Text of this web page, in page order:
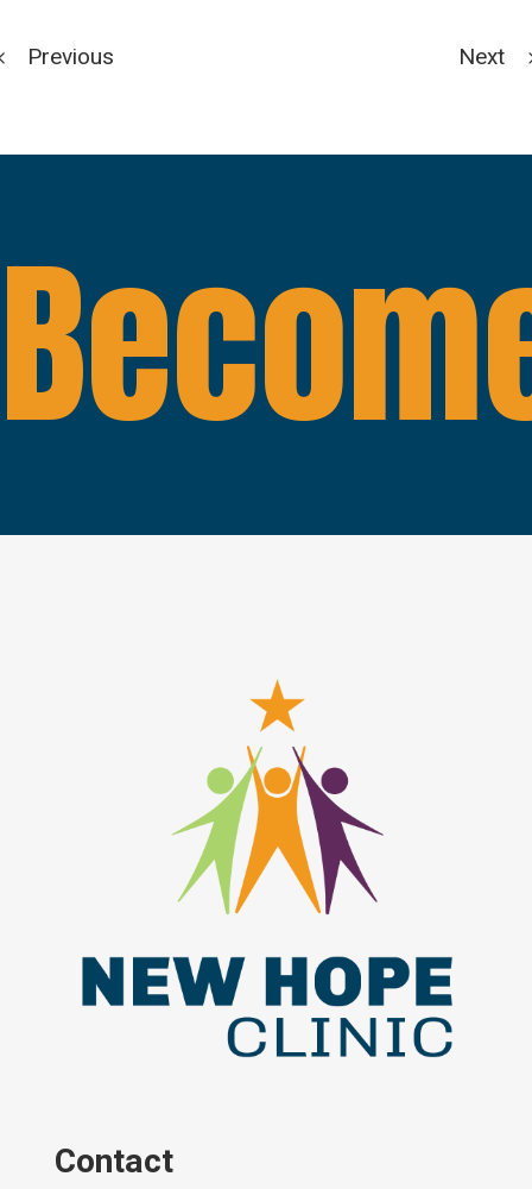
Previous Next
Contact